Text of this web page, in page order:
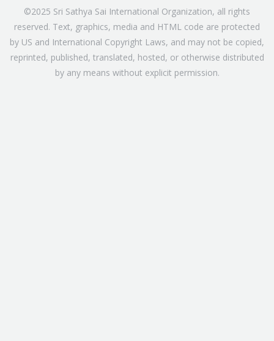
©2025 Sri Sathya Sai International Organization, all rights
reserved. Text, graphics, media and HTML code are protected
by US and International Copyright Laws, and may not be copied,
reprinted, published, translated, hosted, or otherwise distributed
by any means without explicit permission.